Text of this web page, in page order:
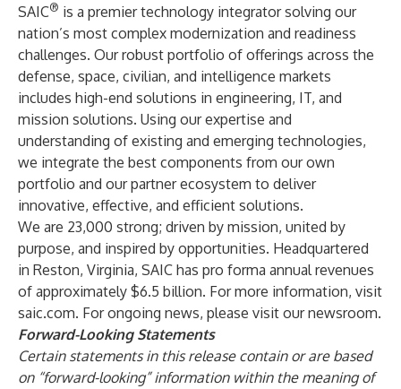
SAIC® is a premier technology integrator solving our
nation’s most complex modernization and readiness
challenges. Our robust portfolio of offerings across the
defense, space, civilian, and intelligence markets
includes high-end solutions in engineering, IT, and
mission solutions. Using our expertise and
understanding of existing and emerging technologies,
we integrate the best components from our own
portfolio and our partner ecosystem to deliver
innovative, effective, and efficient solutions.
We are 23,000 strong; driven by mission, united by
purpose, and inspired by opportunities. Headquartered
in Reston, Virginia, SAIC has pro forma annual revenues
of approximately $6.5 billion. For more information, visit
saic.com. For ongoing news, please visit ournewsroom.
Forward-Looking Statements
Certain statements in this release contain or are based
on “forward-looking” information within the meaning of